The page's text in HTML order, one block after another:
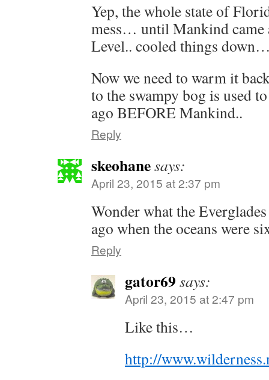
Yep, the whole state of
mess… until Mankind came
Level.. cooled things
Now we need to warm it
to the swampy bog is used
ago BEFORE Mankind..
Reply
skeohanesays:
April 23, 2015 at 2:37 pm
Wonder what the
ago when the oceans were
Reply
gator69 says:
April 23, 2015 at 2:47 pm
Like this…
http://